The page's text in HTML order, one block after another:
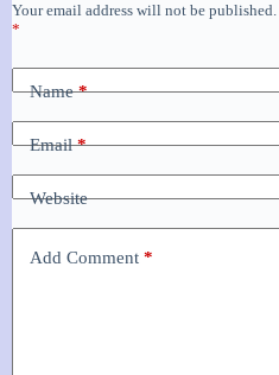
Your email address will not be published.
*
Name*
Email*
Website
Add Comment *